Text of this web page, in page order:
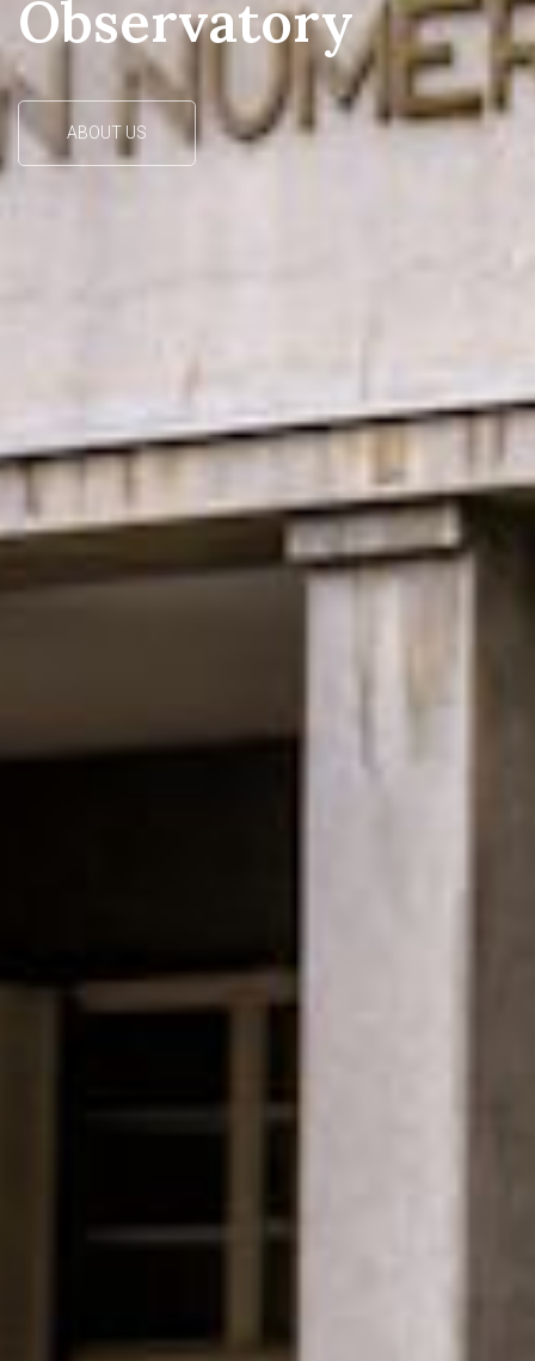
Our observing station on the Vidojevica mountain near
Prokuplje